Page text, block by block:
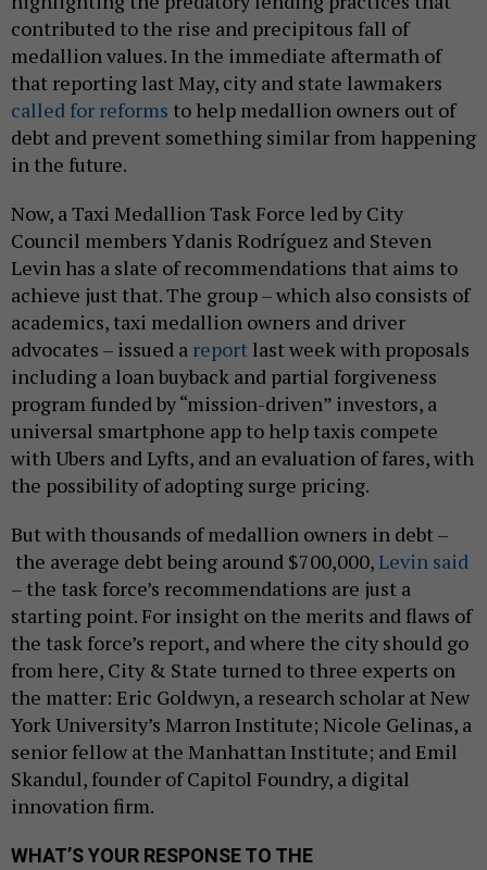
contributed to the rise and precipitous fall of
medallion values. In the immediate aftermath of
that reporting last May, city and state lawmakers
called for reforms to help medallion owners out of
debt and prevent something similar from happening
in the future.
Now, a Taxi Medallion Task Force led by City
Council members Ydanis Rodríguez and Steven
Levin has a slate of recommendations that aims to
achieve just that. The group – which also consists of
academics, taxi medallion owners and driver
advocates – issued a report last week with proposals
including a loan buyback and partial forgiveness
program funded by “mission-driven” investors, a
universal smartphone app to help taxis compete
with Ubers and Lyfts, and an evaluation of fares, with
the possibility of adopting surge pricing.
But with thousands of medallion owners in debt –
the average debt being around $700,000,Levin said
– the task force’s recommendations are just a
starting point. For insight on the merits and flaws of
the task force’s report, and where the city should go
from here, City & State turned to three experts on
the matter: Eric Goldwyn, a research scholar at New
York University’s Marron Institute; Nicole Gelinas, a
senior fellow at the Manhattan Institute; and Emil
Skandul, founder of Capitol Foundry, a digital
innovation firm.
WHAT’S YOUR RESPONSE TO THE